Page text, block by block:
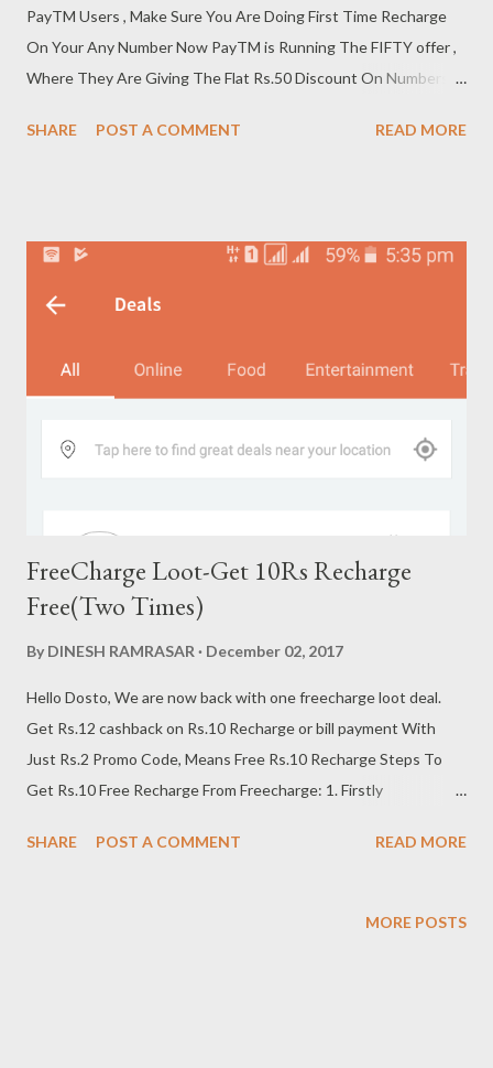
PayTM Users , Make Sure You Are Doing First Time Recharge
On Your Any Number Now PayTM is Running The FIFTY offer ,
Where They Are Giving The Flat Rs.50 Discount On Numbers
Discount On PayTM Recharges 1, First Of All Just Open The
This Promo code- FIFTY50 5. Bingo !! FIFTY Success. Paytm
Wallet Loyalty Cashback of Rs 50 will be credited in your
user and once per number. Promocode is valid on Mobile
SHARE POST A COMMENT READ MORE
FreeCharge Loot-Get 10Rs Recharge
Free(Two Times)
By DINESH RAMRASAR December 02, 2017
Hello Dosto, We are now back with one freecharge loot deal.
Get Rs.12 cashback on Rs.10 Recharge or bill payment With
Just Rs.2 Promo Code, Means Free Rs.10 Recharge Steps To
Get Rs.10 Free Recharge From Freecharge: 1. Firstly
open Freecharge app 3. Login or create your Freecharge
Deal ” Section 5. Open That & You Will See Rs.2 Coupon Of
SHARE POST A COMMENT READ MORE
MORE POSTS